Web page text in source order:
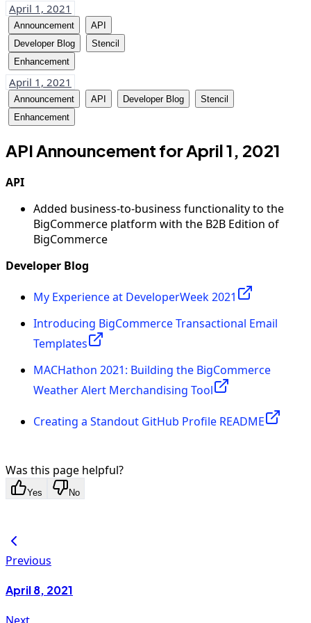
April 1, 2021
Announcement
API
Developer Blog
Stencil
Enhancement
April 1, 2021
Announcement API Developer Blog
Stencil
Enhancement
API Announcement for April 1, 2021
API
Added business-to-business functionality to the
BigCommerce platform with the B2B Edition of
BigCommerce
Developer Blog
My Experience at DeveloperWeek 2021
Introducing BigCommerce Transactional Email
Templates
MACHathon 2021: Building the BigCommerce
Weather Alert Merchandising Tool
Creating a Standout GitHub Profile README
Was this page helpful?
Yes No
Previous
April 8, 2021